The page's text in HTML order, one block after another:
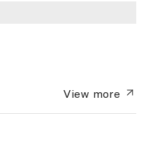
View more